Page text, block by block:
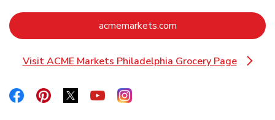
acmemarkets.comLink Opens in New
Visit ACME Markets Philadelphia Grocery Page
Link Opens in New Tab
Link Opens in New Tab
Link Opens in New Tab
Link Opens in New Tab
Link Opens in New Tab
Link Opens in New Tab